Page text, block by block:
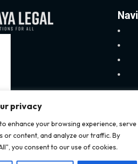
privacy
enhance your browsing experience, serve
or content, and analyze our traffic. By
you consent to our use of cookies.